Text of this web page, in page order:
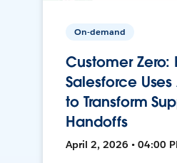
On-demand
Customer Zero:
Salesforce
to Transform
Handoffs
April 2, 2026 • 04:00